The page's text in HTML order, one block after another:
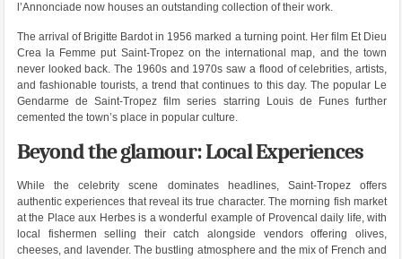
l’Annonciade now houses an outstanding collection of their work.
The arrival of Brigitte Bardot in 1956 marked a turning point. Her film Et Dieu
Crea la Femme put Saint-Tropez on the international map, and the town
never looked back. The 1960s and 1970s saw a flood of celebrities, artists,
and fashionable tourists, a trend that continues to this day. The popular Le
Gendarme de Saint-Tropez film series starring Louis de Funes further
cemented the town’s place in popular culture.
Beyond the glamour: Local Experiences
While the celebrity scene dominates headlines, Saint-Tropez offers
authentic experiences that reveal its true character. The morning fish market
at the Place aux Herbes is a wonderful example of Provencal daily life, with
local fishermen selling their catch alongside vendors offering olives,
cheeses, and lavender. The bustling atmosphere and the mix of French and